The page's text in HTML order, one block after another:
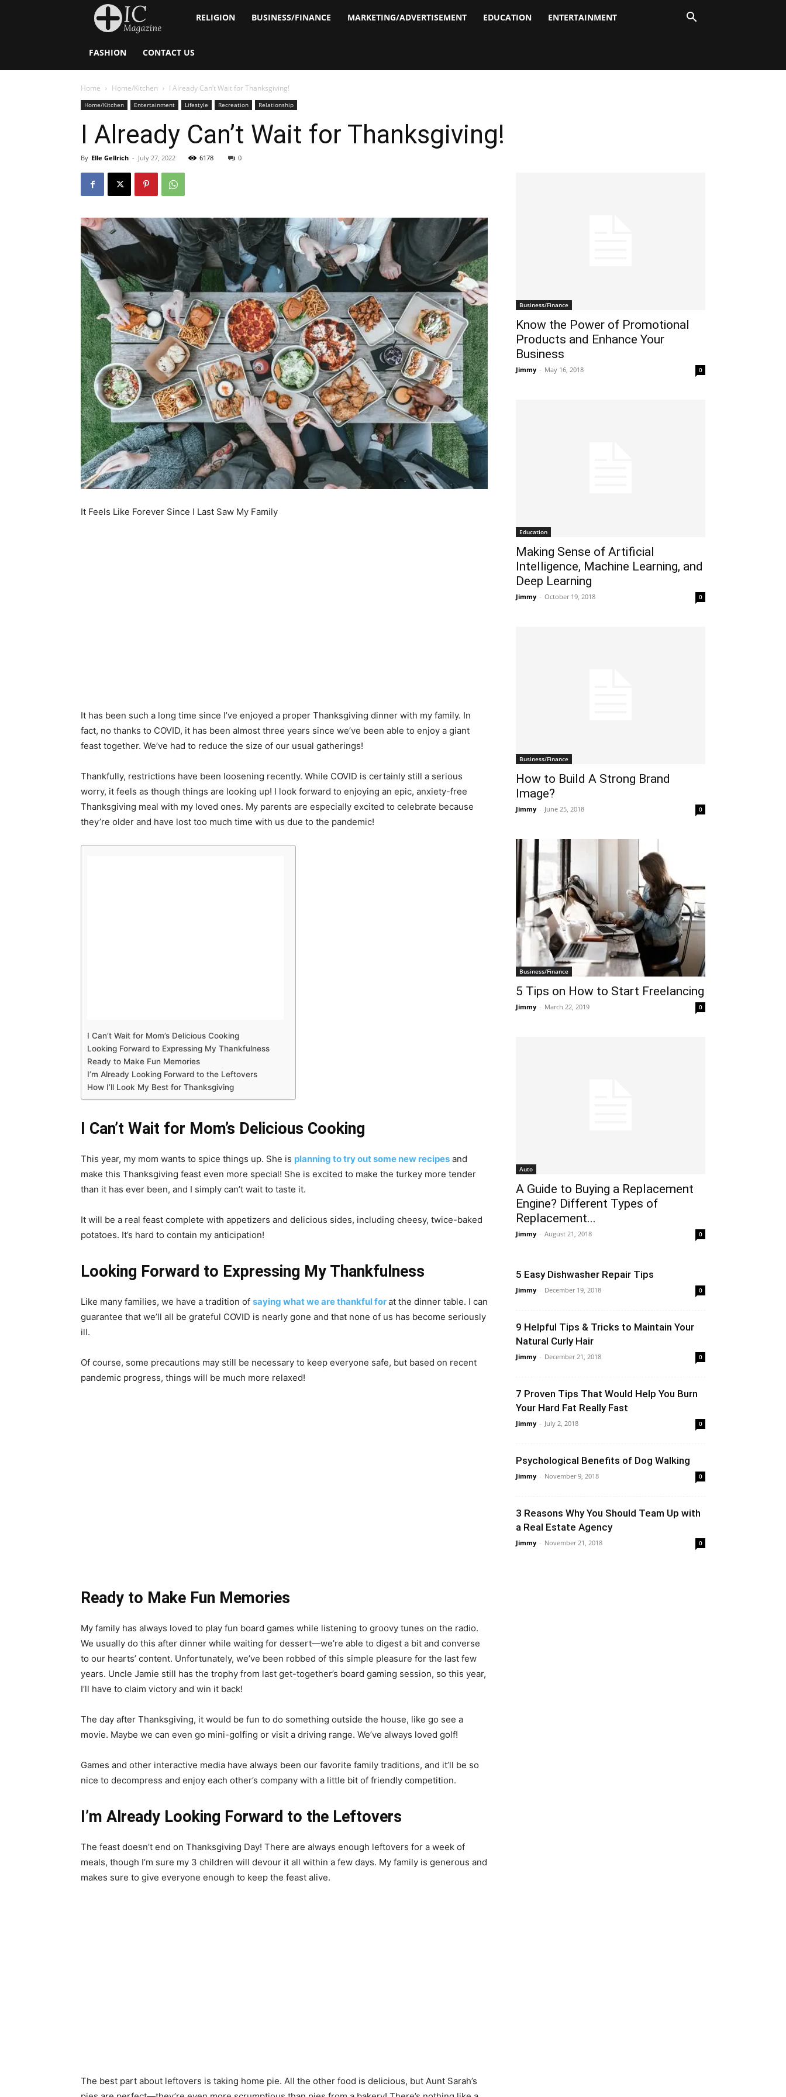
Inside
Catholic
RELIGION BUSINESS/FINANCE MARKETING/ADVERTISEMENT EDUCATION ENTERTAINMENT
FASHION CONTACT US
Home Home/Kitchen I Already Can’t Wait for Thanksgiving!
Home/Kitchen Entertainment Lifestyle Recreation Relationship
I Already Can’t Wait for Thanksgiving!
By Elle Gellrich - July 27, 2022 6178 0
It Feels Like Forever Since I Last Saw My Family
It has been such a long time since I’ve enjoyed a proper Thanksgiving dinner with my family. In
fact, no thanks to COVID, it has been almost three years since we’ve been able to enjoy a giant
feast together. We’ve had to reduce the size of our usual gatherings!
Thankfully, restrictions have been loosening recently. While COVID is certainly still a serious
worry, it feels as though things are looking up! I look forward to enjoying an epic, anxiety-free
Thanksgiving meal with my loved ones. My parents are especially excited to celebrate because
they’re older and have lost too much time with us due to the pandemic!
I Can’t Wait for Mom’s Delicious Cooking
Looking Forward to Expressing My Thankfulness
Ready to Make Fun Memories
I’m Already Looking Forward to the Leftovers
How I’ll Look My Best for Thanksgiving
I Can’t Wait for Mom’s Delicious Cooking
This year, my mom wants to spice things up. She is planning to try out some new recipes and
make this Thanksgiving feast even more special! She is excited to make the turkey more tender
than it has ever been, and I simply can’t wait to taste it.
It will be a real feast complete with appetizers and delicious sides, including cheesy, twice-baked
potatoes. It’s hard to contain my anticipation!
Looking Forward to Expressing My Thankfulness
Like many families, we have a tradition of saying what we are thankful forat the dinner table. I can
guarantee that we’ll all be grateful COVID is nearly gone and that none of us has become seriously
ill.
Of course, some precautions may still be necessary to keep everyone safe, but based on recent
pandemic progress, things will be much more relaxed!
Ready to Make Fun Memories
My family has always loved to play fun board games while listening to groovy tunes on the radio.
We usually do this after dinner while waiting for dessert—we’re able to digest a bit and converse
to our hearts’ content. Unfortunately, we’ve been robbed of this simple pleasure for the last few
years. Uncle Jamie still has the trophy from last get-together’s board gaming session, so this year,
I’ll have to claim victory and win it back!
The day after Thanksgiving, it would be fun to do something outside the house, like go see a
movie. Maybe we can even go mini-golfing or visit a driving range. We’ve always loved golf!
Games and other interactive media have always been our favorite family traditions, and it’ll be so
nice to decompress and enjoy each other’s company with a little bit of friendly competition.
I’m Already Looking Forward to the Leftovers
The feast doesn’t end on Thanksgiving Day! There are always enough leftovers for a week of
meals, though I’m sure my 3 children will devour it all within a few days. My family is generous and
makes sure to give everyone enough to keep the feast alive.
The best part about leftovers is taking home pie. All the other food is delicious, but Aunt Sarah’s
Business/Finance
Know the Power of Promotional
Products and Enhance Your
Business
Jimmy - May 16, 2018 0
Education
Making Sense of Artificial
Intelligence, Machine Learning, and
Deep Learning
Jimmy - October 19, 2018 0
Business/Finance
How to Build A Strong Brand
Image?
Jimmy - June 25, 2018 0
Business/Finance
5 Tips on How to Start Freelancing
Jimmy - March 22, 2019 0
Auto
A Guide to Buying a Replacement
Engine? Different Types of
Replacement...
Jimmy - August 21, 2018 0
5 Easy Dishwasher Repair Tips
Jimmy - December 19, 2018 0
9 Helpful Tips & Tricks to Maintain Your
Natural Curly Hair
Jimmy - December 21, 2018 0
7 Proven Tips That Would Help You Burn
Your Hard Fat Really Fast
Jimmy - July 2, 2018 0
Psychological Benefits of Dog Walking
Jimmy - November 9, 2018 0
3 Reasons Why You Should Team Up with
a Real Estate Agency
Jimmy - November 21, 2018 0